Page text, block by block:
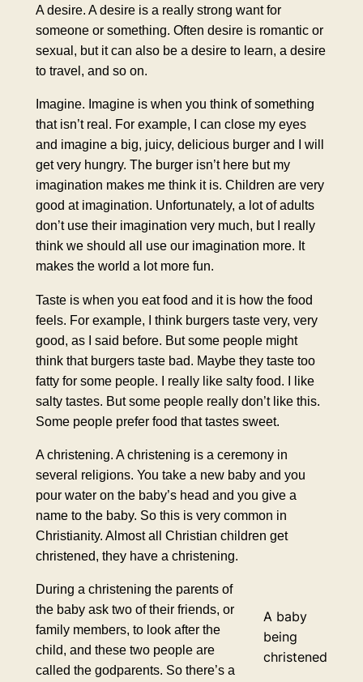
A desire. A desire is a really strong want for
someone or something. Often desire is romantic or
sexual, but it can also be a desire to learn, a desire
to travel, and so on.
Imagine. Imagine is when you think of something
that isn’t real. For example, I can close my eyes
and imagine a big, juicy, delicious burger and I will
get very hungry. The burger isn’t here but my
imagination makes me think it is. Children are very
good at imagination. Unfortunately, a lot of adults
don’t use their imagination very much, but I really
think we should all use our imagination more. It
makes the world a lot more fun.
Taste is when you eat food and it is how the food
feels. For example, I think burgers taste very, very
good, as I said before. But some people might
think that burgers taste bad. Maybe they taste too
fatty for some people. I really like salty food. I like
salty tastes. But some people really don’t like this.
Some people prefer food that tastes sweet.
A christening. A christening is a ceremony in
several religions. You take a new baby and you
pour water on the baby’s head and you give a
name to the baby. So this is very common in
Christianity. Almost all Christian children get
christened, they have a christening.
A baby
being
christened
During a christening the parents of
the baby ask two of their friends, or
family members, to look after the
child, and these two people are
called the godparents. So there’s a